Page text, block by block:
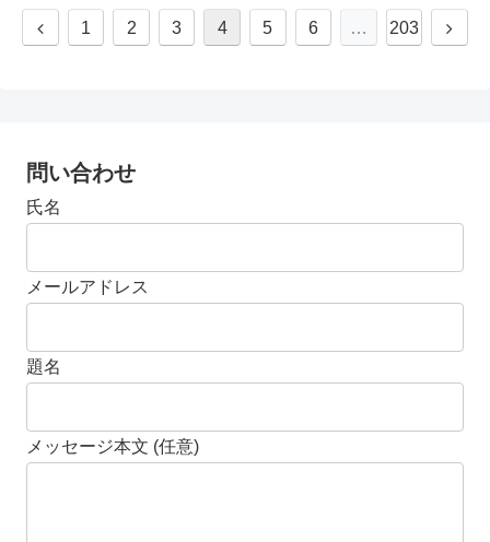
1 2 3 4 5 6 … 203
問い合わせ
氏名
メールアドレス
題名
メッセージ本文 (任意)